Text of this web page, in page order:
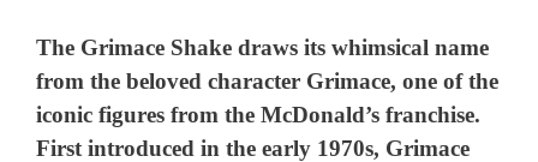
The Grimace Shake draws its whimsical name
from the beloved character Grimace, one of the
iconic figures from the McDonald’s franchise.
First introduced in the early 1970s, Grimace